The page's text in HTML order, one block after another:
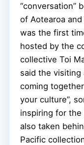
“conversation”
of Aotearoa
was the first
hosted by the
collective Toi
said the
coming
your culture”,
inspiring for the
also taken
Pacific